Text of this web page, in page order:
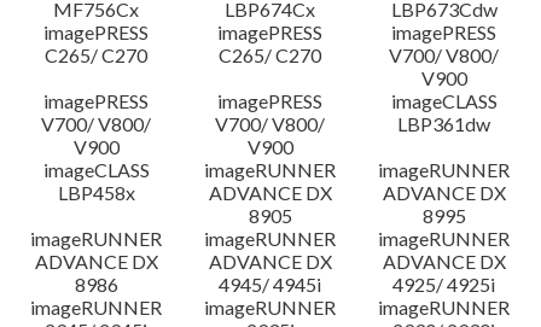
MF756Cx
LBP674Cx
LBP673Cdw
imagePRESS
C265/ C270
imagePRESS
C265/ C270
imagePRESS
V700/ V800/
V900
imagePRESS
V700/ V800/
V900
imagePRESS
V700/ V800/
V900
imageCLASS
LBP361dw
imageCLASS
LBP458x
imageRUNNER
ADVANCE DX
8905
imageRUNNER
ADVANCE DX
8995
imageRUNNER
ADVANCE DX
8986
imageRUNNER
ADVANCE DX
4945/ 4945i
imageRUNNER
ADVANCE DX
4925/ 4925i
imageRUNNER
imageRUNNER
imageRUNNER